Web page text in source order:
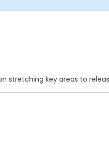
stretching key areas to